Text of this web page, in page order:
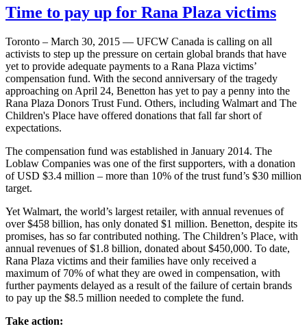
Time to pay up for Rana Plaza victims
Toronto – March 30, 2015 — UFCW Canada is calling on all
activists to step up the pressure on certain global brands that have
yet to provide adequate payments to a Rana Plaza victims’
compensation fund. With the second anniversary of the tragedy
approaching on April 24, Benetton has yet to pay a penny into the
Rana Plaza Donors Trust Fund. Others, including Walmart and The
Children's Place have offered donations that fall far short of
expectations.
The compensation fund was established in January 2014. The
Loblaw Companies was one of the first supporters, with a donation
of USD $3.4 million – more than 10% of the trust fund’s $30 million
target.
Yet Walmart, the world’s largest retailer, with annual revenues of
over $458 billion, has only donated $1 million. Benetton, despite its
promises, has so far contributed nothing. The Children’s Place, with
annual revenues of $1.8 billion, donated about $450,000. To date,
Rana Plaza victims and their families have only received a
maximum of 70% of what they are owed in compensation, with
further payments delayed as a result of the failure of certain brands
to pay up the $8.5 million needed to complete the fund.
Take action: